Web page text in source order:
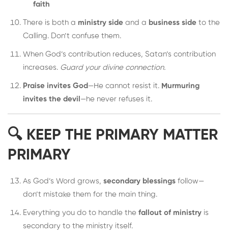
faith
There is both a ministry side and a business side to the
Calling. Don’t confuse them.
When God’s contribution reduces, Satan’s contribution
increases. Guard your divine connection.
Praise invites God —He cannot resist it. Murmuring
invites the devil —he never refuses it.
🔍 KEEP THE PRIMARY MATTER
PRIMARY
As God’s Word grows, secondary blessings follow—
don’t mistake them for the main thing.
Everything you do to handle the fallout of ministry is
secondary to the ministry itself.